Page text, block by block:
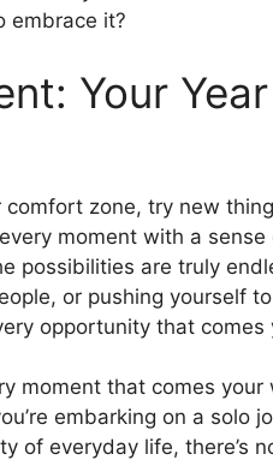
embrace it?
Your
zone, try new
moment with a
possibilities are truly
or pushing yourself
opportunity that comes
moment that comes your
embarking on a solo
of everyday life, there’s